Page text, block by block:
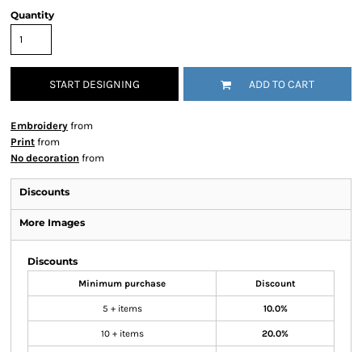
Quantity
START DESIGNING ADD TO CART
Embroidery from
Print from
No decoration from
Discounts
More Images
Discounts
Minimum purchase Discount
5 + items 10.0%
10 + items 20.0%